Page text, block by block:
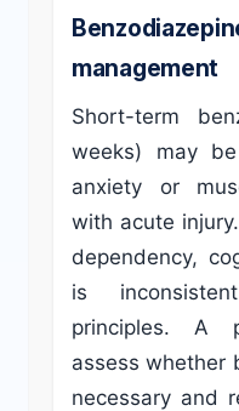
management
Short-term
weeks) may
anxiety or
with acute
dependency,
is
principles. A
assess whether
necessary and